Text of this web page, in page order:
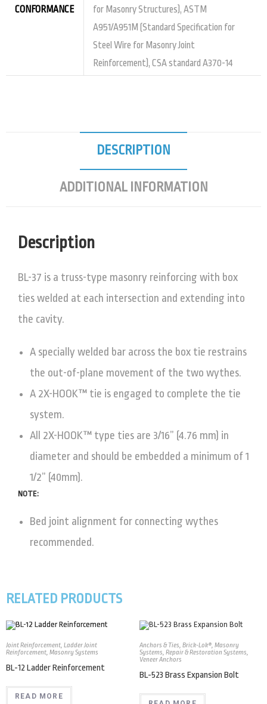
CONFORMANCE
for Masonry Structures), ASTM
A951/A951M (Standard Specification for
Steel Wire for Masonry Joint
Reinforcement), CSA standard A370-14
DESCRIPTION
ADDITIONAL INFORMATION
Description
BL-37 is a truss-type masonry reinforcing with box
ties welded at each intersection and extending into
the cavity.
A specially welded bar across the box tie restrains
the out-of-plane movement of the two wythes.
A 2X-HOOK™ tie is engaged to complete the tie
system.
All 2X-HOOK™ type ties are 3/16” (4.76 mm) in
diameter and should be embedded a minimum of 1
1/2” (40mm).
NOTE:
Bed joint alignment for connecting wythes
recommended.
RELATED PRODUCTS
Joint Reinforcement, Ladder Joint
Reinforcement, Masonry Systems
BL-12 Ladder Reinforcement
READ MORE
Anchors & Ties, Brick-Lok®, Masonry
Systems, Repair & Restoration Systems,
Veneer Anchors
BL-523 Brass Expansion Bolt